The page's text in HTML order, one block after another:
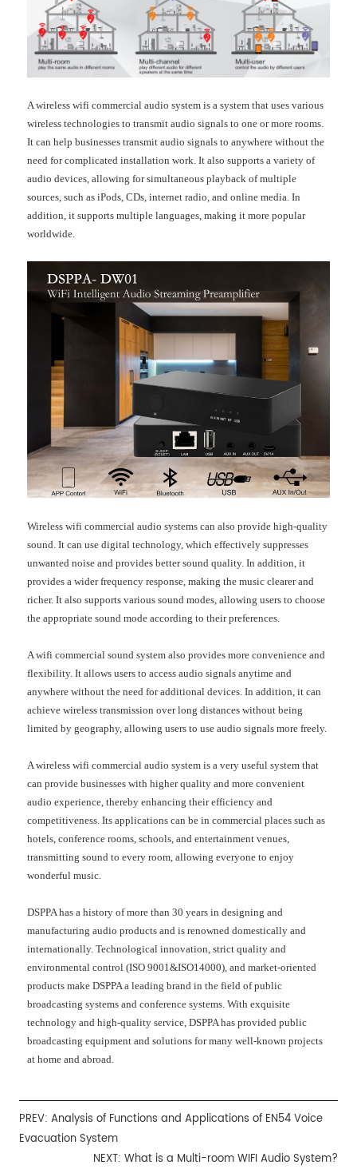
A wireless wifi commercial audio system is a system that uses various
wireless technologies to transmit audio signals to one or more rooms.
It can help businesses transmit audio signals to anywhere without the
need for complicated installation work. It also supports a variety of
audio devices, allowing for simultaneous playback of multiple
sources, such as iPods, CDs, internet radio, and online media. In
addition, it supports multiple languages, making it more popular
worldwide.
Wireless wifi commercial audio systems can also provide high-quality
sound. It can use digital technology, which effectively suppresses
unwanted noise and provides better sound quality. In addition, it
provides a wider frequency response, making the music clearer and
richer. It also supports various sound modes, allowing users to choose
the appropriate sound mode according to their preferences.
A wifi commercial sound system also provides more convenience and
flexibility. It allows users to access audio signals anytime and
anywhere without the need for additional devices. In addition, it can
achieve wireless transmission over long distances without being
limited by geography, allowing users to use audio signals more freely.
A wireless wifi commercial audio system is a very useful system that
can provide businesses with higher quality and more convenient
audio experience, thereby enhancing their efficiency and
competitiveness. Its applications can be in commercial places such as
hotels, conference rooms, schools, and entertainment venues,
transmitting sound to every room, allowing everyone to enjoy
wonderful music.
DSPPA has a history of more than 30 years in designing and
manufacturing audio products and is renowned domestically and
internationally. Technological innovation, strict quality and
environmental control (ISO 9001&ISO14000), and market-oriented
products make DSPPA a leading brand in the field of public
broadcasting systems and conference systems. With exquisite
technology and high-quality service, DSPPA has provided public
broadcasting equipment and solutions for many well-known projects
at home and abroad.
PREV:Analysis of Functions and Applications of EN54 Voice
Evacuation System
NEXT: What is a Multi-room WIFI Audio System?